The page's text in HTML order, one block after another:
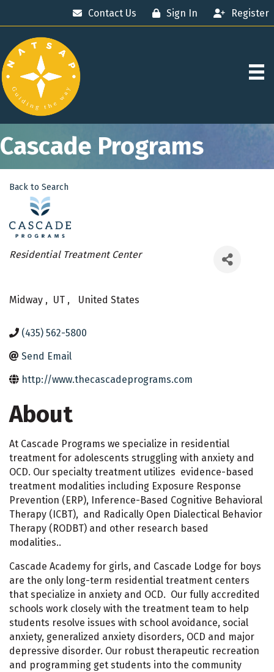
Contact Us Sign In Register
Cascade Programs
Back to Search
Categories
Residential Treatment Center
Midway , UT , United States
(435) 562-5800
Send Email
http://www.thecascadeprograms.com
About
At Cascade Programs we specialize in residential
treatment for adolescents struggling with anxiety and
OCD. Our specialty treatment utilizes evidence-based
treatment modalities including Exposure Response
Prevention (ERP), Inference-Based Cognitive Behavioral
Therapy (ICBT), and Radically Open Dialectical Behavior
Therapy (RODBT) and other research based
modalities..
Cascade Academy for girls, and Cascade Lodge for boys
are the only long-term residential treatment centers
that specialize in anxiety and OCD. Our fully accredited
schools work closely with the treatment team to help
students resolve issues with school avoidance, social
anxiety, generalized anxiety disorders, OCD and major
depressive disorder. Our robust therapeutic recreation
and programming get students into the community